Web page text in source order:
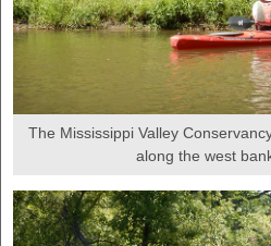
The Mississippi Valley
along the west